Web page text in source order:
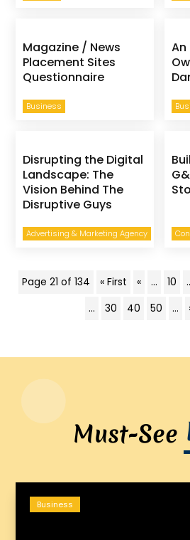
Business
Magazine / News
Placement Sites
Questionnaire
Advertising & Marketing Agency
Disrupting the Digital
Landscape: The
Vision Behind The
Disruptive Guys
Page 21 of 134 « First « ... 10
...
30 40 50 ...
Must-See
Business